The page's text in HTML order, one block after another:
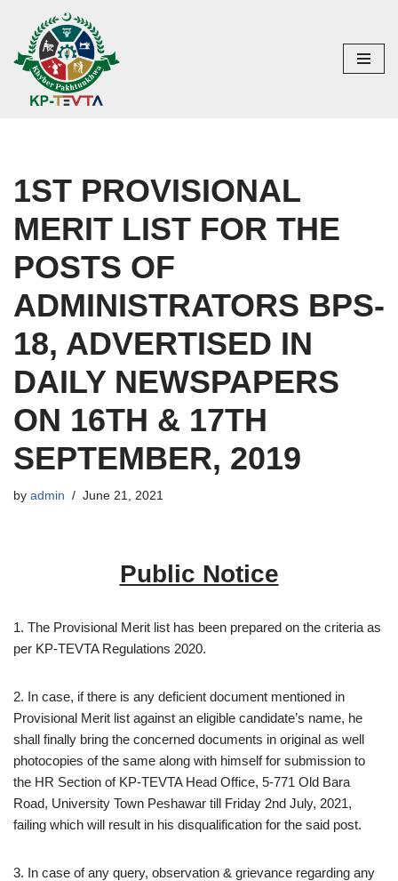
Skip
to
content
1ST PROVISIONAL
MERIT LIST FOR THE
POSTS OF
ADMINISTRATORS BPS-
18, ADVERTISED IN
DAILY NEWSPAPERS
ON 16TH & 17TH
SEPTEMBER, 2019
by admin June 21, 2021
Public Notice
1. The Provisional Merit list has been prepared on the criteria as
per KP-TEVTA Regulations 2020.
2. In case, if there is any deficient document mentioned in
Provisional Merit list against an eligible candidate’s name, he
shall finally bring the concerned documents in original as well
photocopies of the same along with himself for submission to
the HR Section of KP-TEVTA Head Office, 5-771 Old Bara
Road, University Town Peshawar till Friday 2nd July, 2021,
failing which will result in his disqualification for the said post.
3. In case of any query, observation & grievance regarding any